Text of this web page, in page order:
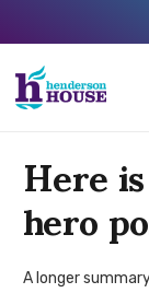
Here
hero
A longer